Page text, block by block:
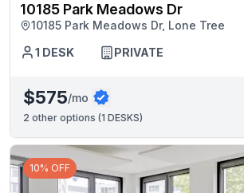
10185 Park Meadows Dr
10185 Park Meadows Dr, Lone Tree
1 DESK PRIVATE
$575/mo
2 other options (1 DESKS)
10% OFF